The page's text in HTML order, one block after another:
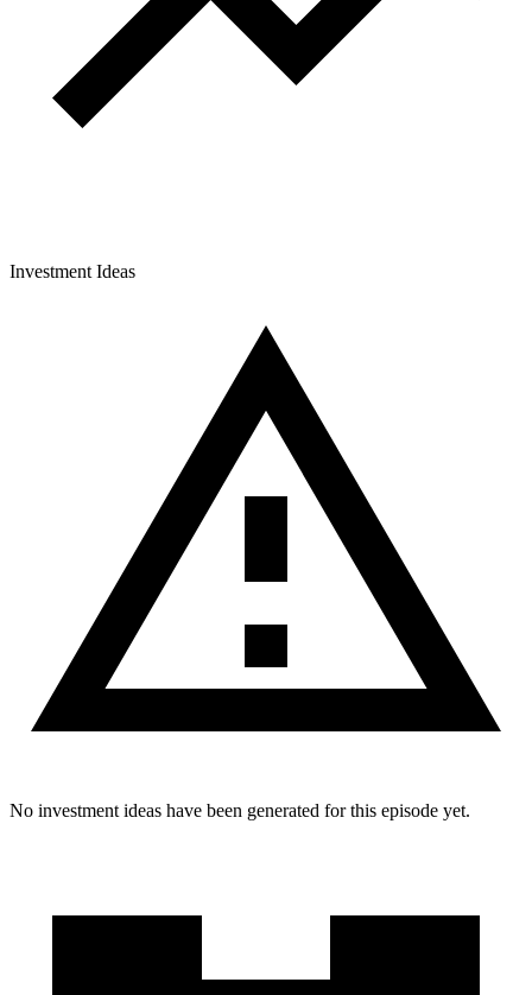
Investment Ideas
No investment ideas have been generated for this episode yet.